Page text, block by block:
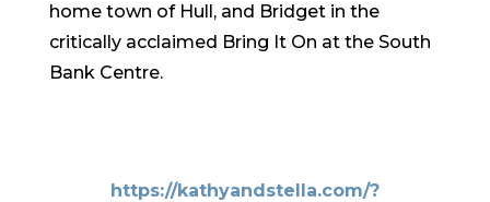
home town of Hull, and Bridget in the
critically acclaimed Bring It On at the South
Bank Centre.
https://kathyandstella.com/?